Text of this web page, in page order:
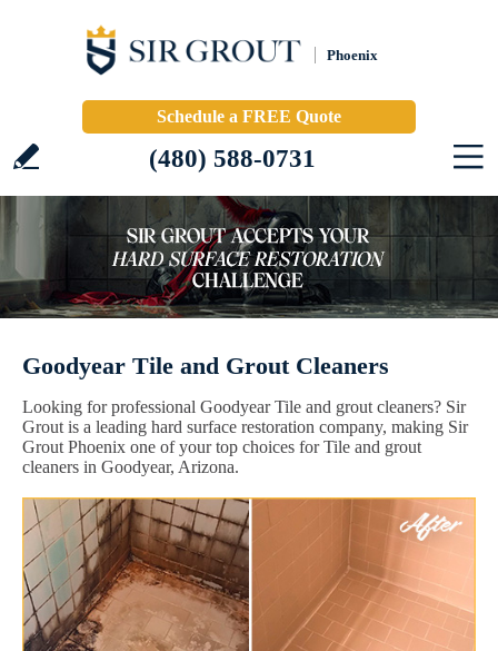
Phoenix
Schedule a FREE Quote
(480) 588-0731
Goodyear Tile and Grout Cleaners
Looking for professional Goodyear Tile and grout cleaners? Sir
Grout is a leading hard surface restoration company, making Sir
Grout Phoenix one of your top choices for Tile and grout
cleaners in Goodyear, Arizona.